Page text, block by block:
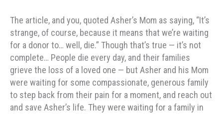
The article, and you, quoted Asher’s Mom as saying, “It’s
strange, of course, because it means that we’re waiting
for a donor to… well, die.” Though that’s true — it’s not
complete… People die every day, and their families
grieve the loss of a loved one — but Asher and his Mom
were waiting for some compassionate, generous family
to step back from their pain for a moment, and reach out
and save Asher’s life. They were waiting for a family in